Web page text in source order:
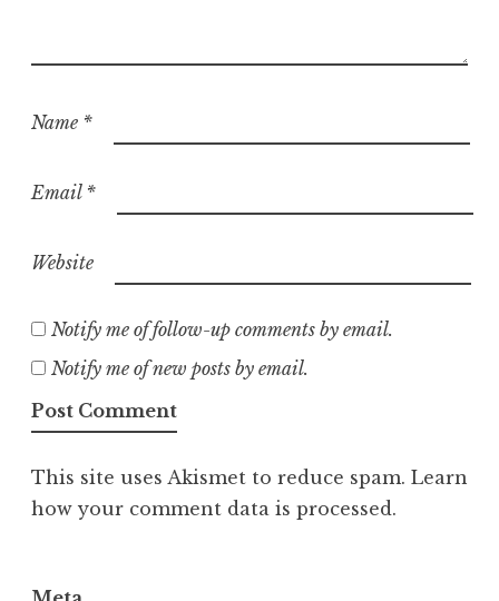
Name *
Email *
Website
Notify me of follow-up comments by email.
Notify me of new posts by email.
This site uses Akismet to reduce spam. Learn
how your comment data is processed.